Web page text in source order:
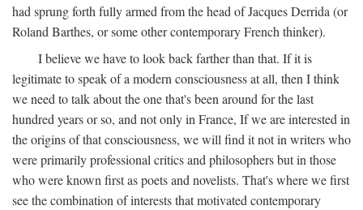
had sprung forth fully armed from the head of Jacques Derrida (or
Roland Barthes, or some other contemporary French thinker).
I believe we have to look back farther than that. If it is
legitimate to speak of a modern consciousness at all, then I think
we need to talk about the one that's been around for the last
hundred years or so, and not only in France, If we are interested in
the origins of that consciousness, we will find it not in writers who
were primarily professional critics and philosophers but in those
who were known first as poets and novelists. That's where we first
see the combination of interests that motivated contemporary